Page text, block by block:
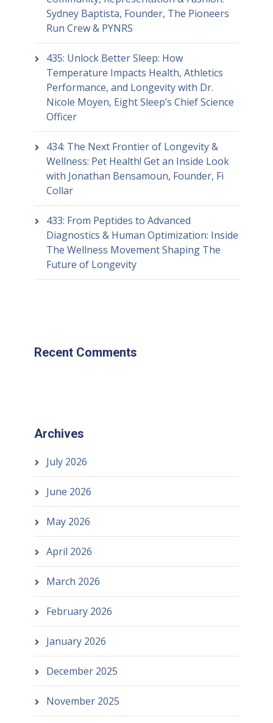
Sydney Baptista, Founder, The Pioneers
Run Crew & PYNRS
435: Unlock Better Sleep: How
Temperature Impacts Health, Athletics
Performance, and Longevity with Dr.
Nicole Moyen, Eight Sleep’s Chief Science
Officer
434: The Next Frontier of Longevity &
Wellness: Pet Health! Get an Inside Look
with Jonathan Bensamoun, Founder, Fi
Collar
433: From Peptides to Advanced
Diagnostics & Human Optimization: Inside
The Wellness Movement Shaping The
Future of Longevity
Recent Comments
Archives
July 2026
June 2026
May 2026
April 2026
March 2026
February 2026
January 2026
December 2025
November 2025